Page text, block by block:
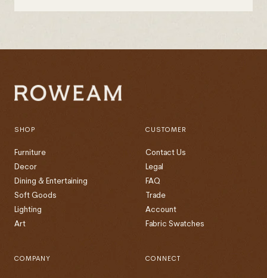
SHOP
Furniture
Decor
Dining & Entertaining
Soft Goods
Lighting
Art
CUSTOMER
Contact Us
Legal
FAQ
Trade
Account
Fabric Swatches
COMPANY CONNECT